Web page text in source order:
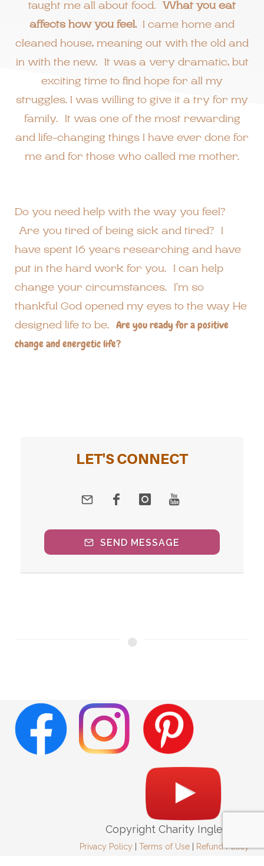
taught me all about food.What you eat
affects how you feel. I came home and
cleaned house, meaning out with the old and
in with the new. It was a very dramatic, but
exciting time to find hope for all my
struggles. I was willing to give it a try for my
family. It was one of the most rewarding
and life-changing things I have ever done for
me and for those who called me mother.
Do you need help with the way you feel?
Are you tired of being sick and tired? I
have spent 16 years researching and have
put in the hard work for you. I can help
change your circumstances. I’m so
thankful God opened my eyes to the way He
designed life to be. Are you ready for a positive
change and energetic life?
LET'S CONNECT
SEND MESSAGE
Copyright Charity Ingleright
Privacy Policy Terms of Use Refund Policy